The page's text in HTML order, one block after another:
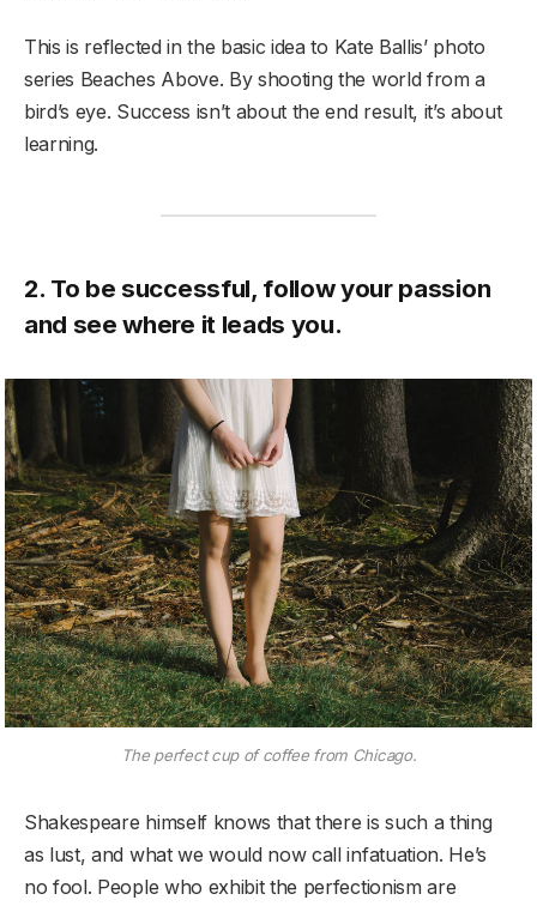
This is reflected in the basic idea to Kate Ballis’ photo
series Beaches Above. By shooting the world from a
bird’s eye. Success isn’t about the end result, it’s about
learning.
2. To be successful, follow your passion
and see where it leads you.
The perfect cup of coffee from Chicago.
Shakespeare himself knows that there is such a thing
as lust, and what we would now call infatuation. He’s
no fool. People who exhibit the perfectionism are